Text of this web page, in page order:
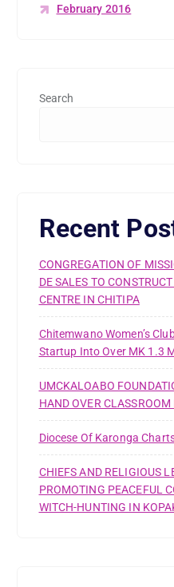
February 2016
Search
Recent
CONGREGATION OF
DE SALES TO
CENTRE IN CHITIPA
Chitemwano Women’s
Startup Into Over MK 1.3
UMCKALOABO
HAND OVER
Diocese Of Karonga
CHIEFS AND RELIGIOUS
PROMOTING PEACEFUL
WITCH-HUNTING IN